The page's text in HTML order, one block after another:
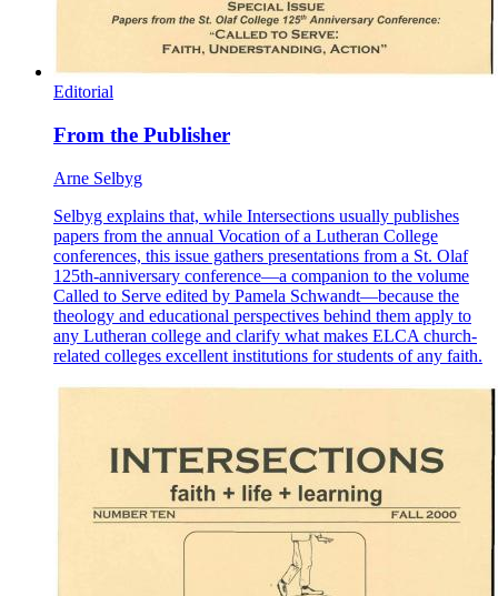
Editorial
From the Publisher
Arne Selbyg
Selbyg explains that, while Intersections usually publishes
papers from the annual Vocation of a Lutheran College
conferences, this issue gathers presentations from a St. Olaf
125th-anniversary conference—a companion to the volume
Called to Serve edited by Pamela Schwandt—because the
theology and educational perspectives behind them apply to
any Lutheran college and clarify what makes ELCA church-
related colleges excellent institutions for students of any faith.